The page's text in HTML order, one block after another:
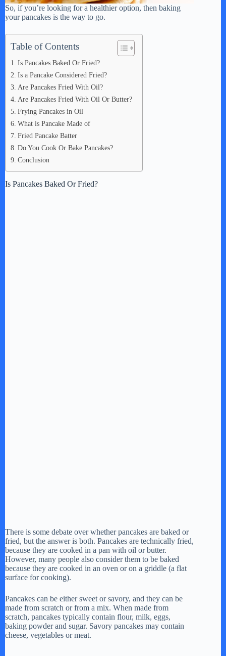
So, if you’re looking for a healthier option, then baking
your pancakes is the way to go.
Table of Contents
Is Pancakes Baked Or Fried?
Is a Pancake Considered Fried?
Are Pancakes Fried With Oil?
Are Pancakes Fried With Oil Or Butter?
Frying Pancakes in Oil
What is Pancake Made of
Fried Pancake Batter
Do You Cook Or Bake Pancakes?
Conclusion
Is Pancakes Baked Or Fried?
There is some debate over whether pancakes are baked or
fried, but the answer is both. Pancakes are technically fried,
because they are cooked in a pan with oil or butter.
However, many people also consider them to be baked
because they are cooked in an oven or on a griddle (a flat
surface for cooking).
Pancakes can be either sweet or savory, and they can be
made from scratch or from a mix. When made from
scratch, pancakes typically contain flour, milk, eggs,
baking powder and sugar. Savory pancakes may contain
cheese, vegetables or meat.